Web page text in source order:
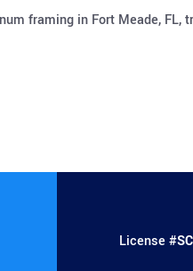
framing in Fort Meade, FL,
License #